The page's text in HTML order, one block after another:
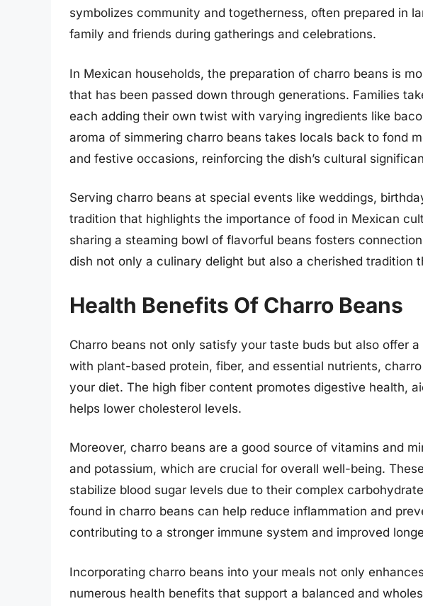
symbolizes community and togetherness, often prepared in
family and friends during gatherings and celebrations.
In Mexican households, the preparation of charro beans is
that has been passed down through generations. Families
each adding their own twist with varying ingredients like
aroma of simmering charro beans takes locals back to fond
and festive occasions, reinforcing the dish’s cultural
Serving charro beans at special events like weddings,
tradition that highlights the importance of food in Mexican
sharing a steaming bowl of flavorful beans fosters
dish not only a culinary delight but also a cherished tradition
Health Benefits Of Charro Beans
Charro beans not only satisfy your taste buds but also offer
with plant-based protein, fiber, and essential nutrients,
your diet. The high fiber content promotes digestive health,
helps lower cholesterol levels.
Moreover, charro beans are a good source of vitamins and
and potassium, which are crucial for overall well-being.
stabilize blood sugar levels due to their complex
found in charro beans can help reduce inflammation and
contributing to a stronger immune system and improved
Incorporating charro beans into your meals not only
numerous health benefits that support a balanced and